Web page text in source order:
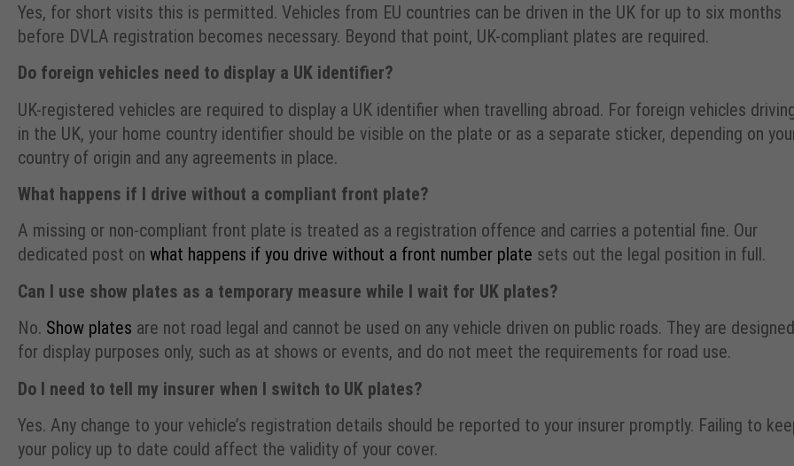
Yes, for short visits this is permitted. Vehicles from EU countries can be driven in the UK for up to six months
before DVLA registration becomes necessary. Beyond that point, UK-compliant plates are required.
Do foreign vehicles need to display a UK identifier?
UK-registered vehicles are required to display a UK identifier when travelling abroad. For foreign vehicles
in the UK, your home country identifier should be visible on the plate or as a separate sticker, depending on
country of origin and any agreements in place.
What happens if I drive without a compliant front plate?
A missing or non-compliant front plate is treated as a registration offence and carries a potential fine. Our
dedicated post on what happens if you drive without a front number plate sets out the legal position in full.
Can I use show plates as a temporary measure while I wait for UK plates?
No. Show plates are not road legal and cannot be used on any vehicle driven on public roads. They are designed
for display purposes only, such as at shows or events, and do not meet the requirements for road use.
Do I need to tell my insurer when I switch to UK plates?
Yes. Any change to your vehicle’s registration details should be reported to your insurer promptly. Failing to
your policy up to date could affect the validity of your cover.